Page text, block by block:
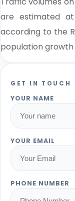
are estimated
according to the
population growth
GET IN TOUCH
YOUR NAME
YOUR EMAIL
PHONE NUMBER